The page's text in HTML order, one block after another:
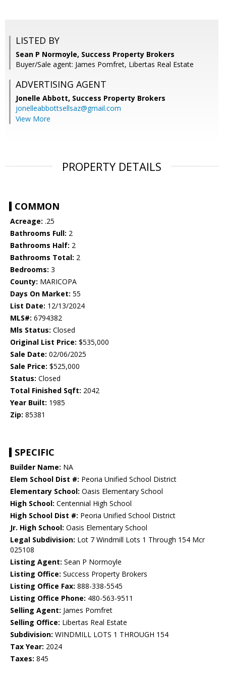
LISTED BY
Sean P Normoyle, Success Property Brokers
Buyer/Sale agent: James Pomfret, Libertas Real Estate
ADVERTISING AGENT
Jonelle Abbott, Success Property Brokers
jonelleabbottsellsaz@gmail.com
View More
PROPERTY DETAILS
COMMON
Acreage: .25
Bathrooms Full: 2
Bathrooms Half: 2
Bathrooms Total: 2
Bedrooms: 3
County: MARICOPA
Days On Market: 55
List Date: 12/13/2024
MLS#: 6794382
Mls Status: Closed
Original List Price: $535,000
Sale Date: 02/06/2025
Sale Price: $525,000
Status: Closed
Total Finished Sqft: 2042
Year Built: 1985
Zip: 85381
SPECIFIC
Builder Name: NA
Elem School Dist #: Peoria Unified School District
Elementary School: Oasis Elementary School
High School: Centennial High School
High School Dist #: Peoria Unified School District
Jr. High School: Oasis Elementary School
Legal Subdivision: Lot 7 Windmill Lots 1 Through 154 Mcr
025108
Listing Agent: Sean P Normoyle
Listing Office: Success Property Brokers
Listing Office Fax: 888-338-5545
Listing Office Phone: 480-563-9511
Selling Agent: James Pomfret
Selling Office: Libertas Real Estate
Subdivision: WINDMILL LOTS 1 THROUGH 154
Tax Year: 2024
Taxes: 845